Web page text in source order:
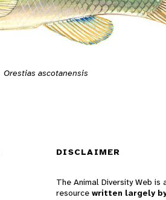
Orestias ascotanensis
DISCLAIMER
The Animal Diversity Web is
resource written largely